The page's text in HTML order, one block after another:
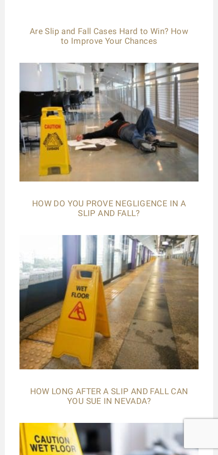
Are Slip and Fall Cases Hard to Win? How
to Improve Your Chances
HOW DO YOU PROVE NEGLIGENCE IN A
SLIP AND FALL?
HOW LONG AFTER A SLIP AND FALL CAN
YOU SUE IN NEVADA?